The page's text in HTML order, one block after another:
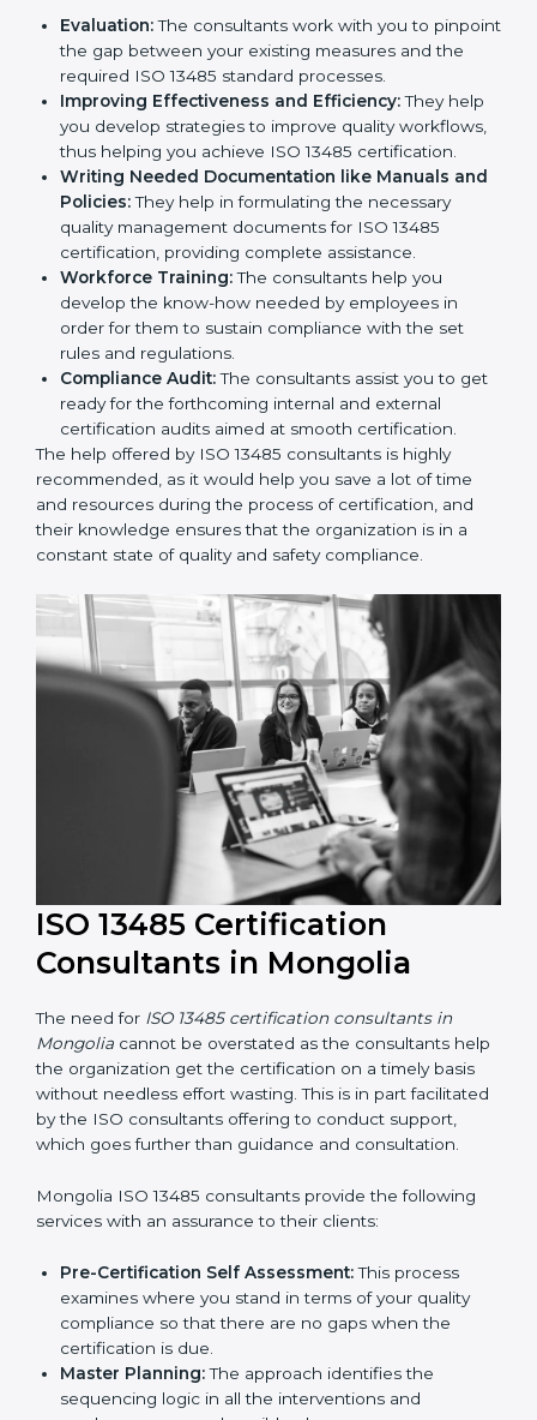
quality processes to fit the business.
Some of the key services provided byISO 13485
consultants in Mongoliaare:
Evaluation:The consultants work with you to
pinpoint the gap between your existing measures
and the required ISO 13485 standard processes.
Improving Effectiveness and Efficiency:They
help you develop strategies to improve quality
workflows, thus helping you achieve ISO 13485
certification.
Writing Needed Documentation like Manuals
and Policies:They help in formulating the
necessary quality management documents for ISO
13485 certification, providing complete assistance.
Workforce Training:The consultants help you
develop the know-how needed by employees in
order for them to sustain compliance with the set
rules and regulations.
Compliance Audit:The consultants assist you to
get ready for the forthcoming internal and external
The help offered by ISO 13485 consultants is highly
recommended, as it would help you save a lot of time
and resources during the process of certification, and
their knowledge ensures that the organization is in a
constant state of quality and safety compliance.
ISO 13485 Certification
Consultants in Mongolia
The need for
ISO 13485 certification consultants in
help the organization get the certification on a timely
basis without needless effort wasting. This is in part
support, which goes further than guidance and
consultation.
Mongolia ISO 13485 consultants provide the following
services with an assurance to their clients: